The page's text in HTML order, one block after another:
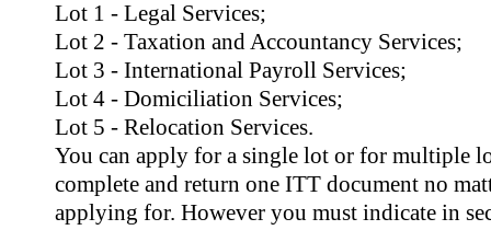
Lot 1 - Legal Services;
Lot 2 - Taxation and Accountancy Services;
Lot 3 - International Payroll Services;
Lot 4 - Domiciliation Services;
Lot 5 - Relocation Services.
You can apply for a single lot or for multiple
complete and return one ITT document no
applying for. However you must indicate in